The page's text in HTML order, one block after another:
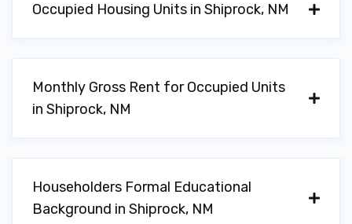
Occupied Housing Units in Shiprock, NM
Monthly Gross Rent for Occupied Units
in Shiprock, NM
Householders Formal Educational
Background in Shiprock, NM